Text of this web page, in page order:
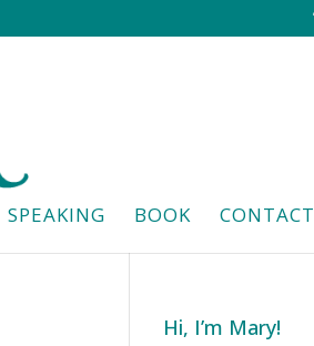
SPEAKING BOOK CONTACT
Hi, I’m Mary!